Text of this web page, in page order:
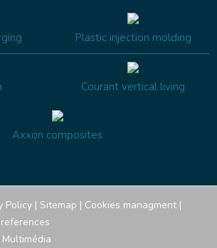
Plastic injection molding
Courant vertical living
Axxon composites
Policy | Sitemap | Cookies managment|